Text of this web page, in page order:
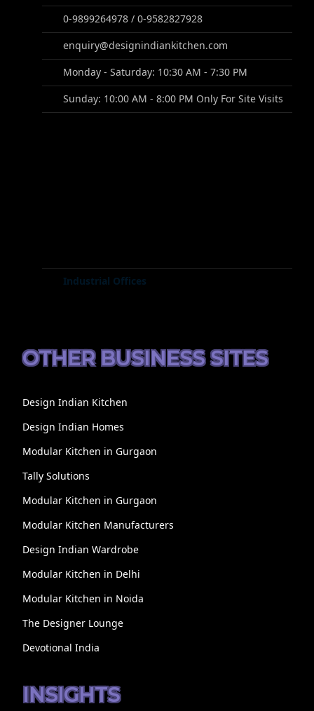
0-9899264978 / 0-9582827928
enquiry@designindiankitchen.com
Monday - Saturday: 10:30 AM - 7:30 PM
Sunday: 10:00 AM - 8:00 PM Only For Site Visits
Industrial Offices
OTHER BUSINESS SITES
Design Indian Kitchen
Design Indian Homes
Modular Kitchen in Gurgaon
Tally Solutions
Modular Kitchen in Gurgaon
Modular Kitchen Manufacturers
Design Indian Wardrobe
Modular Kitchen in Delhi
Modular Kitchen in Noida
The Designer Lounge
Devotional India
INSIGHTS